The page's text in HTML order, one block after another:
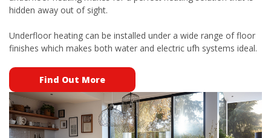
hidden away out of sight.
Underfloor heating can be installed under a wide range of floor
finishes which makes both water and electric ufh systems ideal.
Find Out More